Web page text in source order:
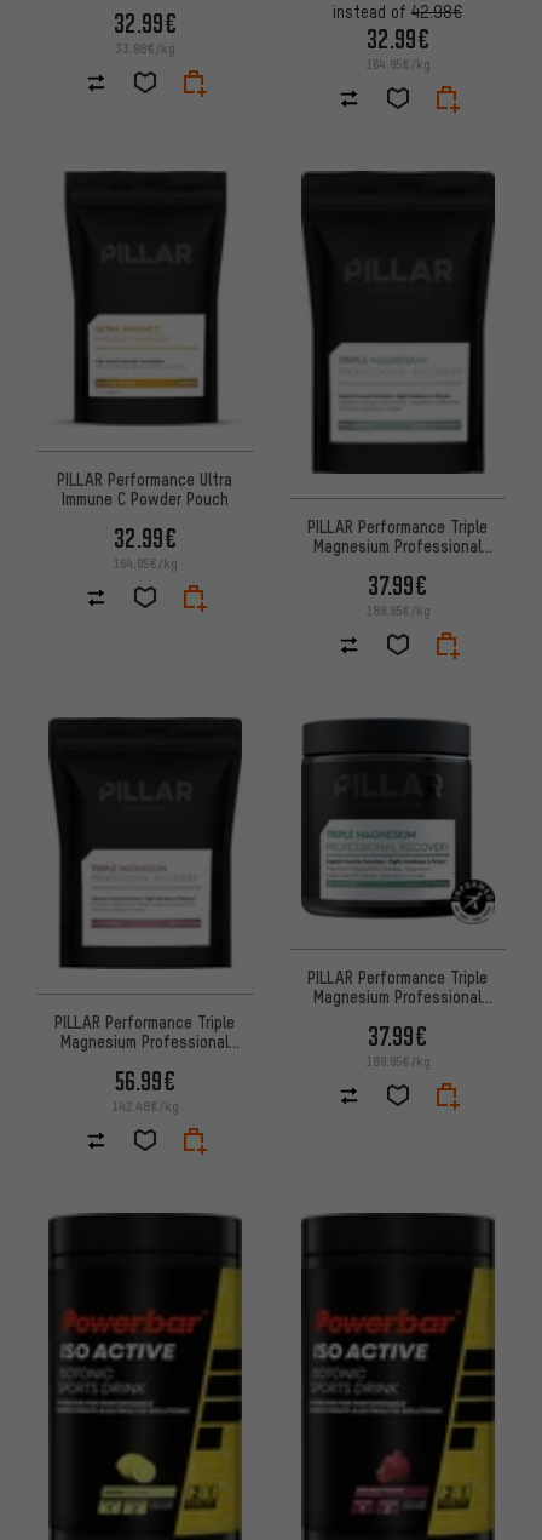
32.99€
33.98€/kg
instead of 42.98€
32.99€
164.95€/kg
PILLAR Performance Ultra
Immune C Powder Pouch
32.99€
164.95€/kg
PILLAR Performance Triple
Magnesium Professional
37.99€
189.95€/kg
PILLAR Performance Triple
Magnesium Professional
Pack
56.99€
142.48€/kg
PILLAR Performance Triple
Magnesium Professional
37.99€
189.95€/kg